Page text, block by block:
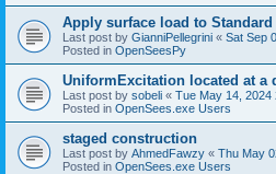
Apply surface load to
Last post by GianniPellegrini « Sat Sep
Posted in OpenSeesPy
UniformExcitation located at a
Last post by sobeli « Tue May 14, 2024
Posted in OpenSees.exe Users
staged construction
Last post by AhmedFawzy « Thu May
Posted in OpenSees.exe Users